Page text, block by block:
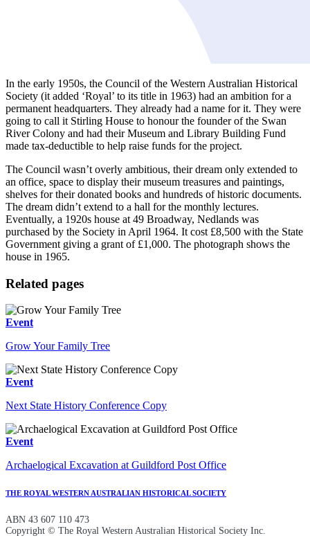
In the early 1950s, the Council of the Western Australian Historical
Society (it added ‘Royal’ to its title in 1963) had an ambition for a
permanent headquarters. They already had a name for it. They were
going to call it Stirling House to honour the founder of the Swan
River Colony and had their Museum and Library Building Fund
made tax-deductible to help raise funds for the project.
The Council wasn’t overly ambitious, their dream only extended to
an office, space to display their museum treasures and paintings,
shelves for their donated books and hundreds of historic documents.
The dream didn’t extend to a hall for the monthly lectures.
Eventually, a 1920s house at 49 Broadway, Nedlands was
purchased by the Society in April 1964. It cost £8,500 with the State
Government giving a grant of £1,000. The photograph shows the
house in 1965.
Related pages
Event
Grow Your Family Tree
Event
Next State History Conference Copy
Event
Archaelogical Excavation at Guildford Post Office
THE ROYAL WESTERN AUSTRALIAN HISTORICAL SOCIETY
ABN 43 607 110 473
Copyright © The Royal Western Australian Historical Society Inc.